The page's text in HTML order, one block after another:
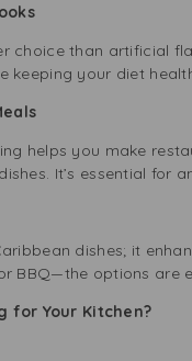
choice than artificial
keeping your diet
helps you make
It’s essential for
dishes; it
BBQ—the options are
for Your Kitchen?